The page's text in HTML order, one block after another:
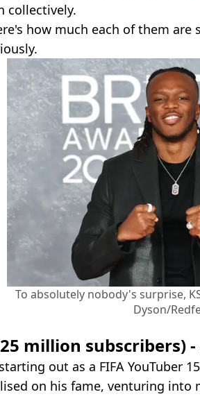
collectively.
how much each of them are
To absolutely nobody's surprise,
Dyson/
million subscribers)
out as a FIFA YouTuber
on his fame, venturing into